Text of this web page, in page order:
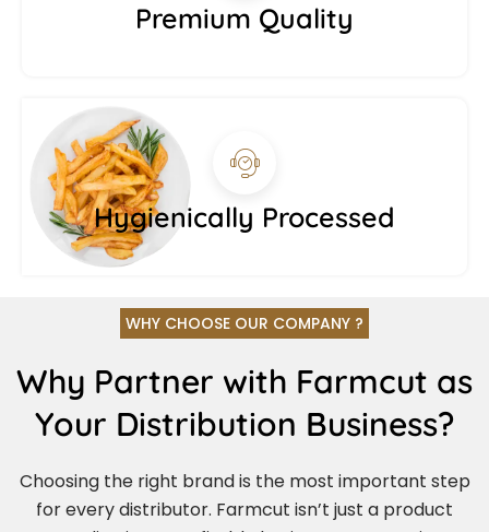
Premium Quality
Hygienically Processed
WHY CHOOSE OUR COMPANY ?
Why Partner with Farmcut as
Your Distribution Business?
Choosing the right brand is the most important step
for every distributor. Farmcut isn’t just a product